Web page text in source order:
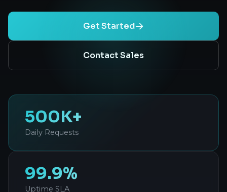
Get Started
Contact Sales
500K+
Daily Requests
99.9%
Uptime SLA